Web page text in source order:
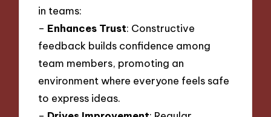
in teams:
– Enhances Trust: Constructive
feedback builds confidence among
team members, promoting an
environment where everyone feels safe
to express ideas.